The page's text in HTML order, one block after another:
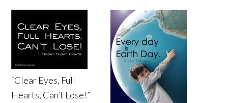
“Clear Eyes, Full
Hearts, Can’t Lose!”